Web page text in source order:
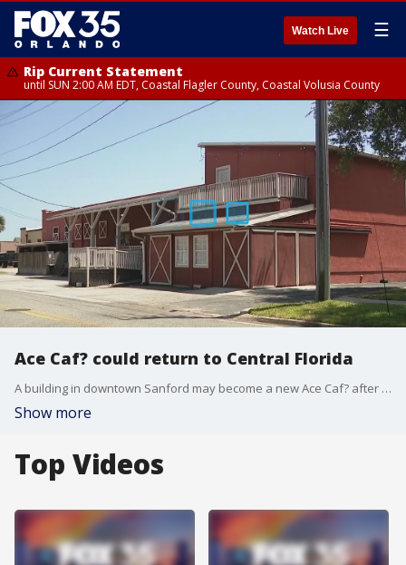
Watch Live ☰
Rip Current Statement
until SUN 2:00 AM EDT, Coastal Flagler County, Coastal Volusia County
Ace Caf? could return to Central Florida
A building in downtown Sanford may become a new Ace Caf? after the popular biker hangout and concert venue closed in downtown Orlando last year.
Show more
Top Videos